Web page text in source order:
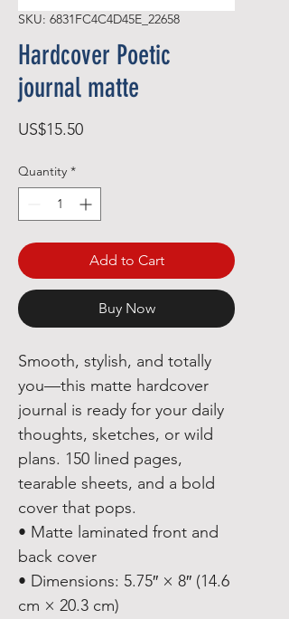
SKU: 6831FC4C4D45E_22658
Hardcover Poetic
journal matte
US$15.50Price
Quantity *
Add to Cart
Buy Now
Smooth, stylish, and totally
you—this matte hardcover
journal is ready for your daily
thoughts, sketches, or wild
plans. 150 lined pages,
tearable sheets, and a bold
cover that pops.
• Matte laminated front and
back cover
• Dimensions: 5.75″ × 8″ (14.6
cm × 20.3 cm)